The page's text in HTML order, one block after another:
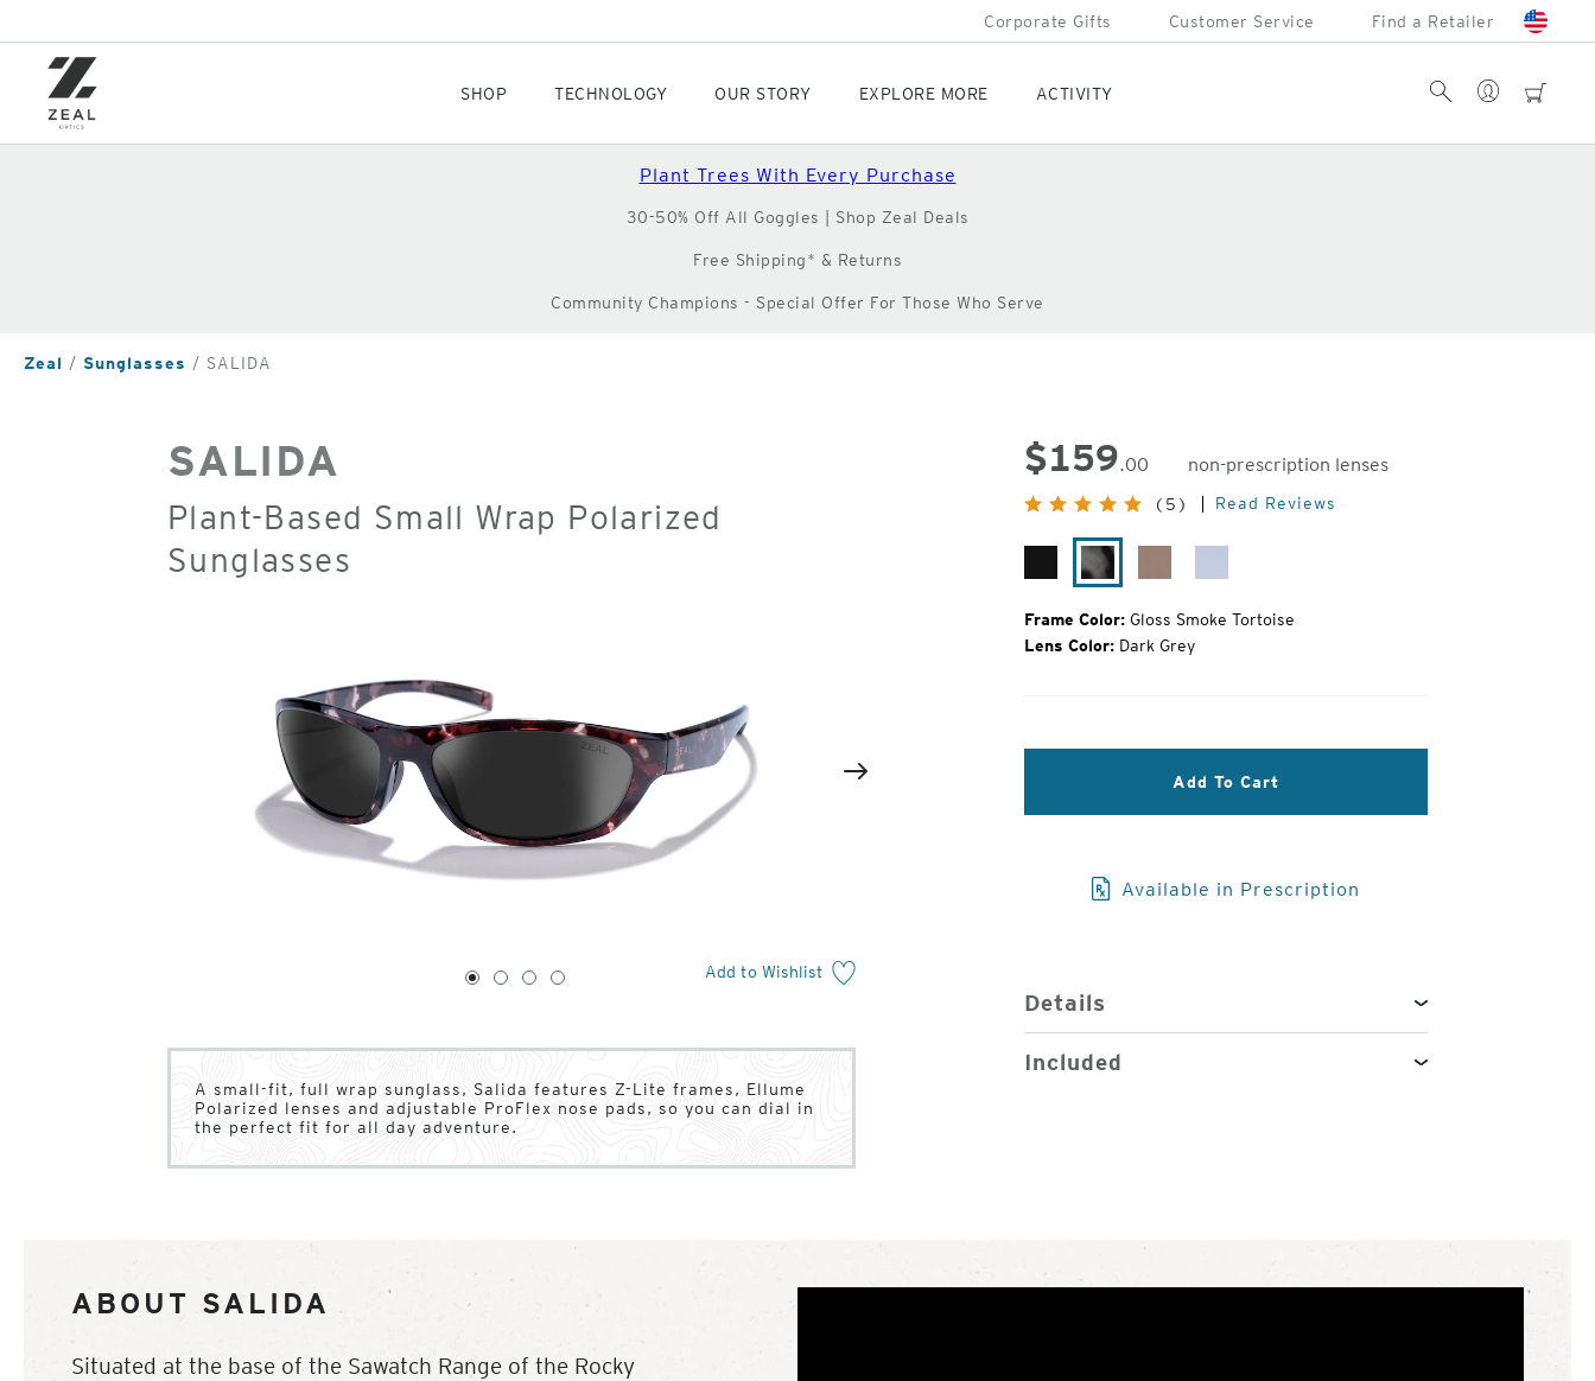
content
Corporate Gifts Customer Service Find a Retailer
SHOP TECHNOLOGY OUR STORY EXPLORE MORE ACTIVITY cart
Account
Search
Plant Trees With Every Purchase
30-50% Off All Goggles | Shop Zeal Deals
Free Shipping* & Returns
Community Champions - Special Offer For Those Who Serve
Zeal Sunglasses SALIDA
SALIDA
Plant-Based Small Wrap Polarized
Sunglasses
2
Add to Wishlist
1
2 3 4
A small-fit, full wrap sunglass, Salida features Z-Lite frames, Ellume
Polarized lenses and adjustable ProFlex nose pads, so you can dial in
the perfect fit for all day adventure.
$159.00
non-prescription lenses
Original
Price:
(5) Read Reviews
Gloss
Black
Gloss
Smoke
Frame Color: Gloss Smoke Tortoise
Lens Color: Dark Grey
Add To Cart
Available in Prescription
Details
Included
ABOUT SALIDA
Situated at the base of the Sawatch Range of the Rocky